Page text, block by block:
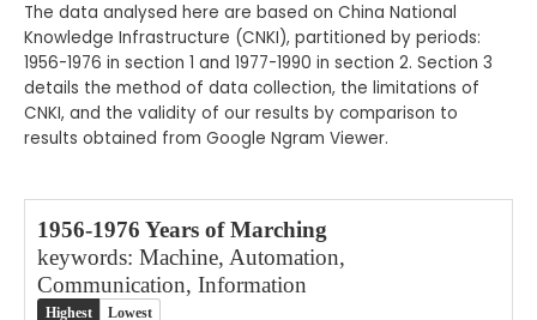
The data analysed here are based on China National
Knowledge Infrastructure (CNKI), partitioned by periods:
1956-1976 in section 1 and 1977-1990 in section 2. Section 3
details the method of data collection, the limitations of
CNKI, and the validity of our results by comparison to
results obtained from Google Ngram Viewer.